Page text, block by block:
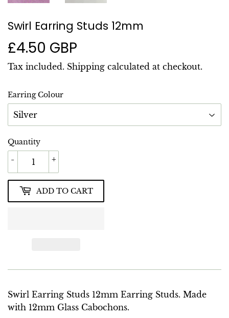
Swirl Earring Studs 12mm
£4.50 GBP
GBP
Tax included. Shipping calculated at checkout.
Earring Colour
Quantity
+
-
ADD TO CART
Swirl Earring Studs 12mm Earring Studs. Made
with 12mm Glass Cabochons.